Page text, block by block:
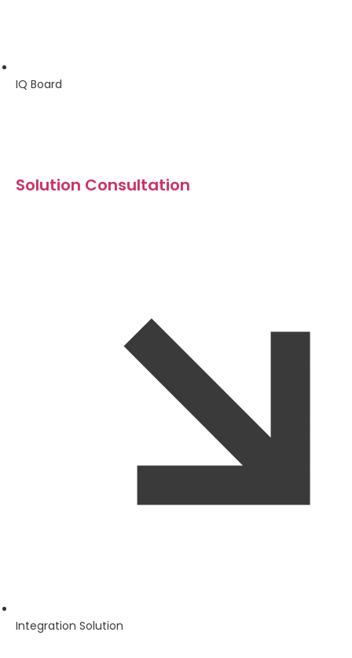
IQ Board
Solution Consultation
Integration Solution